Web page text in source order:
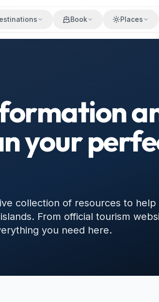
Book Places
your
collection of resources to help
From official tourism
you need here.